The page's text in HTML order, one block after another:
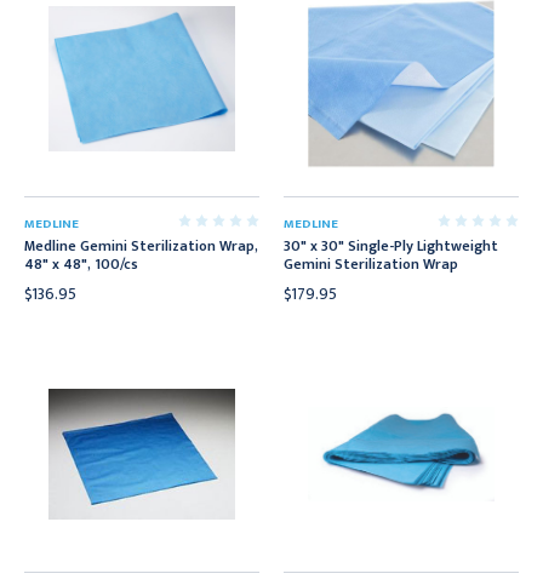
MEDLINE
Medline Gemini Sterilization Wrap,
48" x 48", 100/cs
$136.95
MEDLINE
30" x 30" Single-Ply Lightweight
Gemini Sterilization Wrap
$179.95